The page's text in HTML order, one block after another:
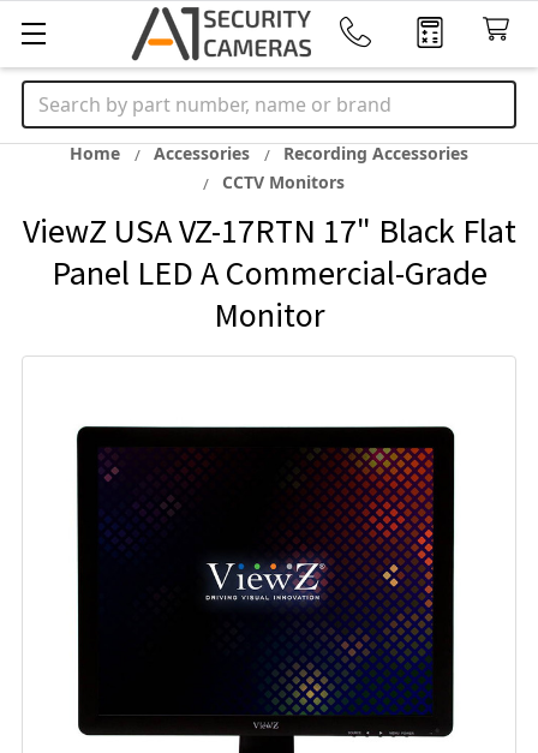
Search
Home Accessories
Recording Accessories
CCTV Monitors
ViewZ USA VZ-17RTN 17" Black Flat
Panel LED A Commercial-Grade
Monitor